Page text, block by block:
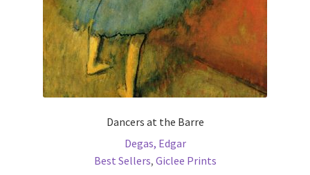
product
page
Dancers at the Barre
Degas, Edgar
Best Sellers, Giclee Prints